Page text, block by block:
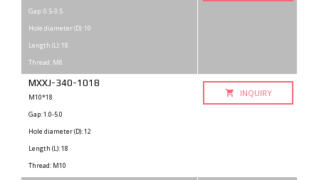
Gap: 0.5-3.5
Hole diameter (D): 10
Length (L): 18
Thread: M8
MXXJ-340-1018
M10*18
Gap: 1.0-5.0
Hole diameter (D): 12
Length (L): 18
Thread: M10
INQUIRY